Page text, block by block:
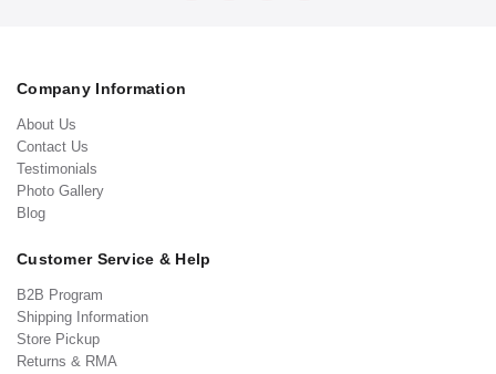
Company Information
About Us
Contact Us
Testimonials
Photo Gallery
Blog
Customer Service & Help
B2B Program
Shipping Information
Store Pickup
Returns & RMA